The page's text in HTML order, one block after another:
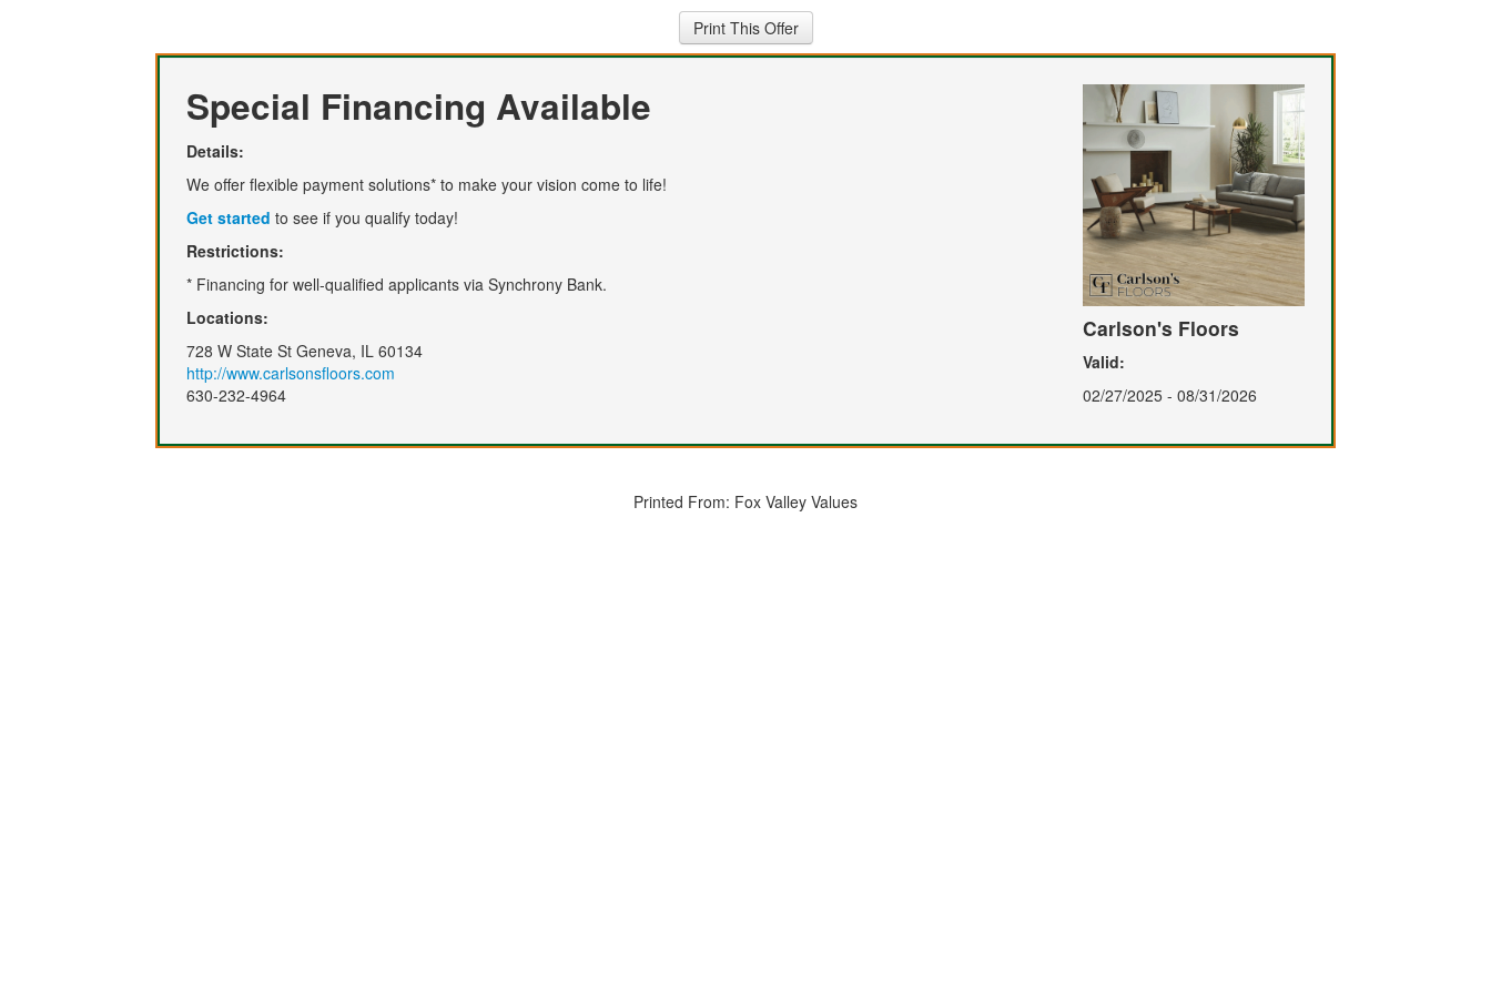
Print This Offer
Carlson's Floors
Valid:
02/27/2025 - 08/31/2026
Special Financing Available
Details:
We offer flexible payment solutions* to make your vision come to life!
Get started to see if you qualify today!
Restrictions:
* Financing for well-qualified applicants via Synchrony Bank.
Locations:
728 W State St Geneva, IL 60134
http://www.carlsonsfloors.com
630-232-4964
Printed From: Fox Valley Values